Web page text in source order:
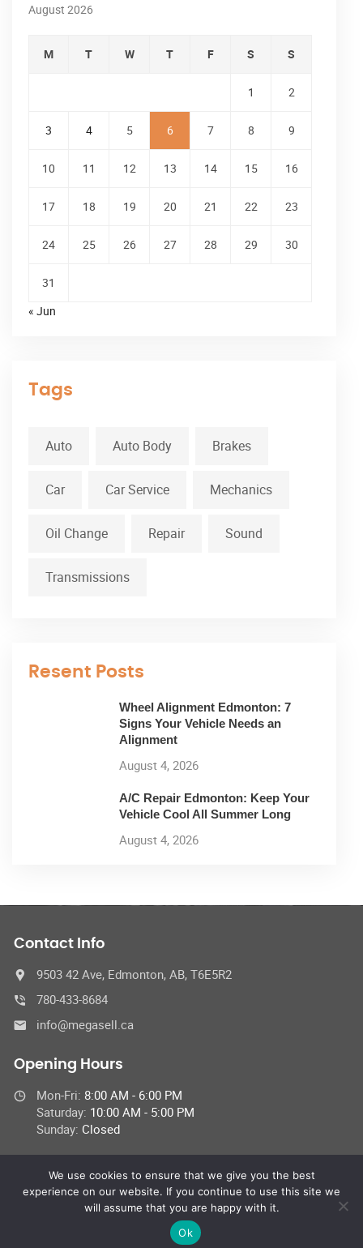
August 2026
M T W T F S S
1 2
3 4 5 6 7 8 9
10 11 12 13 14 15 16
17 18 19 20 21 22 23
24 25 26 27 28 29 30
31
« Jun
Tags
Auto Auto Body Brakes
Car Car Service Mechanics
Oil Change Repair Sound
Transmissions
Resent Posts
Wheel Alignment Edmonton: 7
Signs Your Vehicle Needs an
Alignment
August 4, 2026
A/C Repair Edmonton: Keep Your
Vehicle Cool All Summer Long
August 4, 2026
Contact Info
9503 42 Ave, Edmonton, AB, T6E5R2
780-433-8684
info@megasell.ca
Opening Hours
Mon-Fri: 8:00 AM - 6:00 PM
Saturday: 10:00 AM - 5:00 PM
Sunday: Closed
© 2023 Megasell Motors Service Centre,
All Rights Reserved | This site is protected by reCAPTCHA and the
andTerms of Service
We use cookies to ensure that we give you the best
experience on our website. If you continue to use this site we
will assume that you are happy with it.
Ok